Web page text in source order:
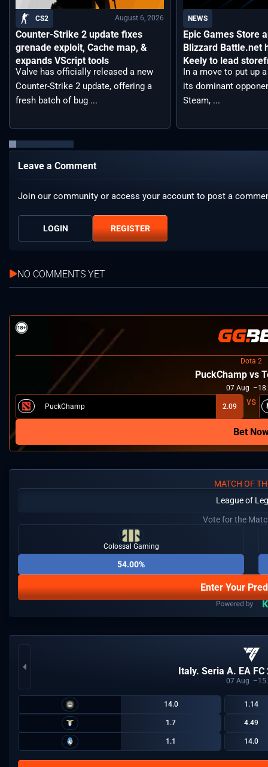
CS2 August 6, 2026
Counter-Strike 2 update fixes
grenade exploit, Cache map, &
expands VScript tools
Valve has officially released a new
Counter-Strike 2 update, offering a
fresh batch of bug ...
NEWS
Epic Games Store
Blizzard Battle.net
Keely to lead
In a move to put up
its dominant
Steam, ...
Leave a Comment
Join our community or access your account to post a
LOGIN REGISTER
NO COMMENTS YET
Dota 2
PuckChamp vs
07 Aug
PuckChamp 2.09
Bet
MATCH OF
League of
Vote for the
Colossal Gaming
54.00%
Enter Your
Italy. Seria A. EA
07 Aug
14.0 1.14
1.7 4.49
1.1 14.0